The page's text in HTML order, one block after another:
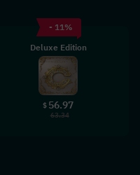
- 11%
Deluxe Edition
$ 56.97
63.34